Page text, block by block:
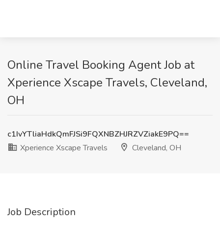
Online Travel Booking Agent Job at
Xperience Xscape Travels, Cleveland,
OH
c1IvYTliaHdkQmFJSi9FQXNBZHJRZVZiakE9PQ==
Xperience Xscape Travels
Cleveland, OH
Job Description